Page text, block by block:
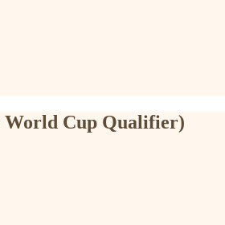
World Cup Qualifier)